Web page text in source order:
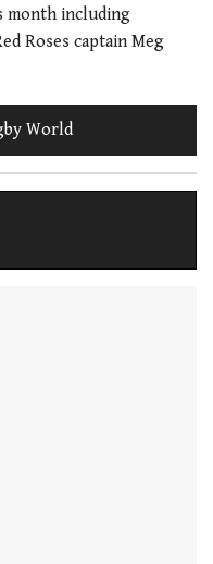
month including
Roses captain Meg
World